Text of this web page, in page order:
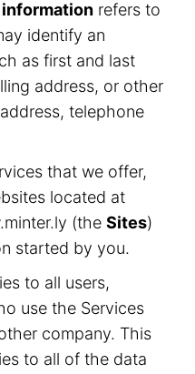
refers to
identify an
as first and last
address, or other
telephone
that we offer,
located at
(the Sites)
started by you.
to all users,
use the Services
company. This
to all of the data